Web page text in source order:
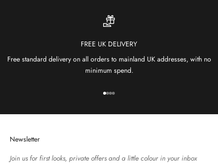
FREE UK DELIVERY
Free standard delivery on all orders to mainland UK addresses, with no
minimum spend.
Go to item 1
Go to item 2
Go to item 3
Go to item 4
Newsletter
Join us for first looks, private offers and a little colour in your inbox